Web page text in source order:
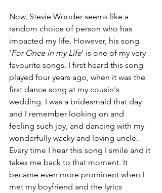
Now, Stevie Wonder seems like a
random choice of person who has
impacted my life. However, his song
'For Once in my Life' is one of my very
favourite songs. I first heard this song
played four years ago, when it was the
first dance song at my cousin's
wedding. I was a bridesmaid that day
and I remember looking on and
feeling such joy, and dancing with my
wonderfully wacky and loving uncle.
Every time I hear this song I smile and it
takes me back to that moment. It
became even more prominent when I
met my boyfriend and the lyrics